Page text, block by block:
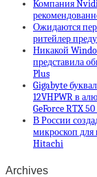
Компания
Ожидаются
ритейлер
Никакой
представила
Plus
Gigabyte
12VHPWR в
GeForce RTX
В России
микроскоп для
Hitachi
Archives